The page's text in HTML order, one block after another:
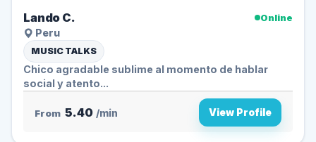
Lando C.
Online
Peru
MUSIC TALKS
Chico agradable sublime al momento de hablar
social y atento...
From 5.40 /min View Profile